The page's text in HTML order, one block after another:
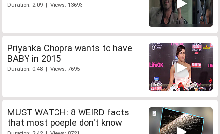
Duration: 2:09 | Views: 13693
Priyanka Chopra wants to have
BABY in 2015
Duration: 0:48 | Views: 7695
MUST WATCH: 8 WEIRD facts
that most poeple don't know